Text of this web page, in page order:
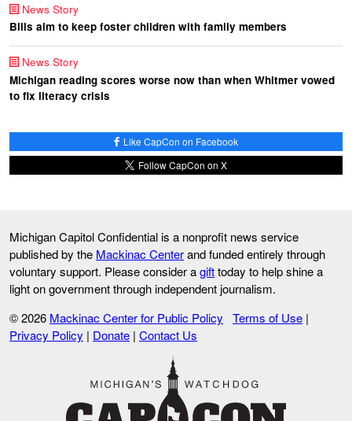
News Story
Bills aim to keep foster children with family members
News Story
Michigan reading scores worse now than when Whitmer vowed
to fix literacy crisis
Like CapCon on Facebook
Follow CapCon on X
Michigan Capitol Confidential is a nonprofit news service
published by the Mackinac Centerand funded entirely through
voluntary support. Please consider agifttoday to help shine a
light on government through independent journalism.
© 2026 Mackinac Center for Public Policy Terms of Use |
Privacy Policy | Donate | Contact Us